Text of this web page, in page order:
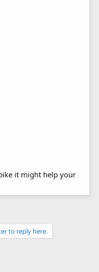
it might help your
to reply here.